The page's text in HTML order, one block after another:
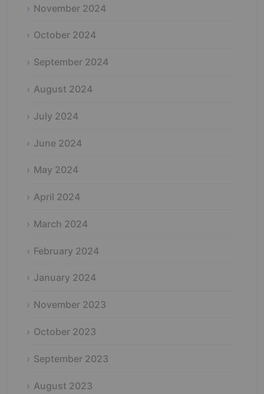
November 2024
October 2024
September 2024
August 2024
July 2024
June 2024
May 2024
April 2024
March 2024
February 2024
January 2024
November 2023
October 2023
September 2023
August 2023